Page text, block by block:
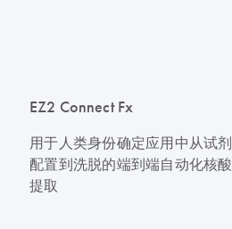
EZ2 Connect Fx
用于人类身份确定应用中从试剂
配置到洗脱的端到端自动化核酸
提取